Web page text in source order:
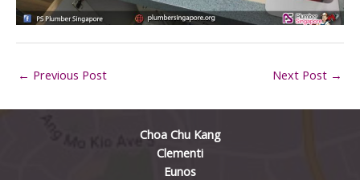
← Previous Post Next Post →
Choa Chu Kang
Clementi
Eunos